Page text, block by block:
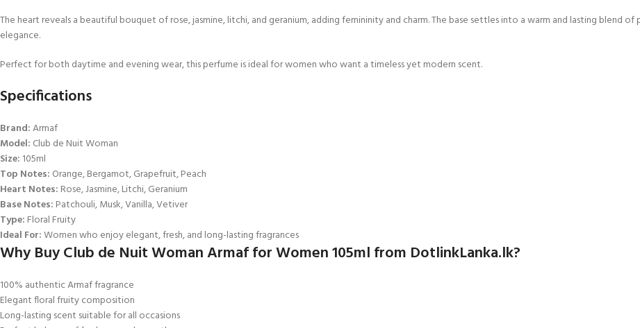
The heart reveals a beautiful bouquet of rose, jasmine, litchi, and geranium, adding femininity and charm. The base settles into a warm and lasting blend
elegance.
Perfect for both daytime and evening wear, this perfume is ideal for women who want a timeless yet modern scent.
Specifications
Brand:Armaf
Model: Club de Nuit Woman
Size: 105ml
Top Notes: Orange, Bergamot, Grapefruit, Peach
Heart Notes: Rose, Jasmine, Litchi, Geranium
Base Notes: Patchouli, Musk, Vanilla, Vetiver
Type: Floral Fruity
Ideal For:Women who enjoy elegant, fresh, and long-lasting fragrances
Why Buy Club de Nuit Woman Armaf for Women 105ml from DotlinkLanka.lk?
100% authentic Armaf fragrance
Elegant floral fruity composition
Long-lasting scent suitable for all occasions